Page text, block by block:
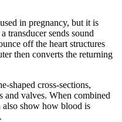
in pregnancy, but it is
transducer sends sound
off the heart structures
then converts the returning
shaped cross-sections,
and valves. When combined
also show how blood is